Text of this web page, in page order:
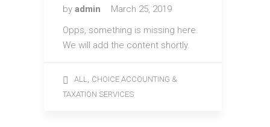
by admin
March 25, 2019
Opps, something is missing here.
We will add the content shortly.
ALL, CHOICE ACCOUNTING &
TAXATION SERVICES